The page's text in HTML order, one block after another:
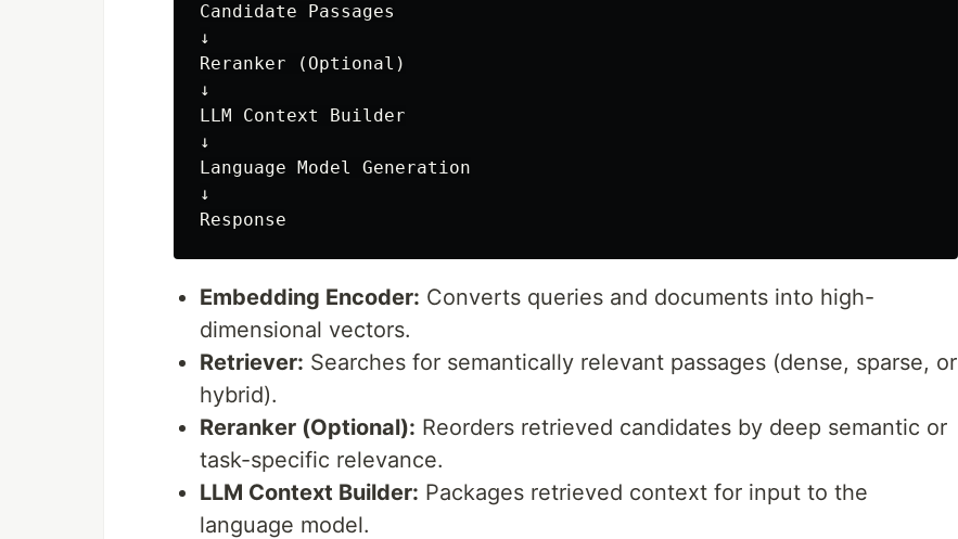
Candidate Passages
↓
Reranker (Optional)
↓
LLM Context Builder
↓
Language Model Generation
↓
Embedding Encoder: Converts queries and documents into high-
dimensional vectors.
Retriever: Searches for semantically relevant passages (dense, sparse, or
hybrid).
Reranker (Optional): Reorders retrieved candidates by deep semantic or
task-specific relevance.
LLM Context Builder: Packages retrieved context for input to the
language model.